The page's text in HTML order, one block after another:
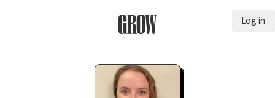
Log in